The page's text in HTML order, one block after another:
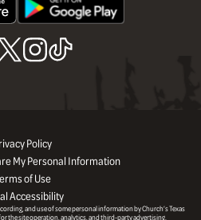
Policy
My Personal Information
of Use
Accessibility
and use of some personal information by Church’s Texas
the site operation, analytics, and third-party advertising.